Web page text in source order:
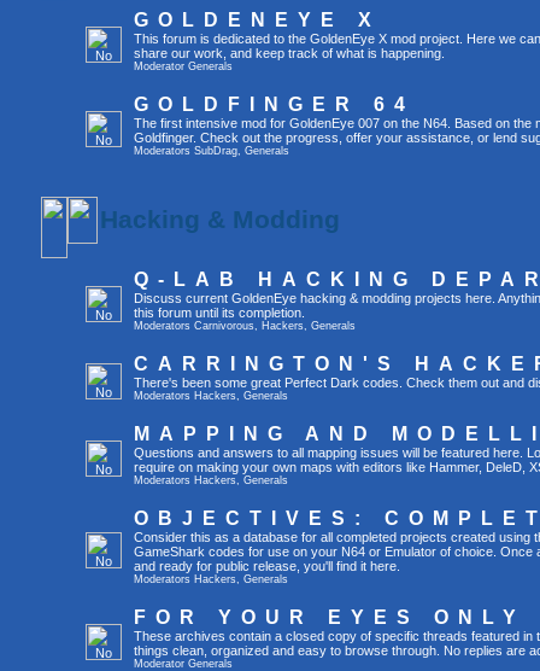
GOLDENEYE X
This forum is dedicated to the GoldenEye X mod project. Here we
share our work, and keep track of what is happening.
Moderator Generals
GOLDFINGER 64
The first intensive mod for GoldenEye 007 on the N64. Based on the
Goldfinger. Check out the progress, offer your assistance, or lend
Moderators SubDrag, Generals
Hacking & Modding
Q-LAB HACKING
Discuss current GoldenEye hacking & modding projects here.
this forum until its completion.
Moderators Carnivorous, Hackers, Generals
CARRINGTON'S
There's been some great Perfect Dark codes. Check them out and
Moderators Hackers, Generals
MAPPING AND
Questions and answers to all mapping issues will be featured here.
require on making your own maps with editors like Hammer, DeleD,
Moderators Hackers, Generals
OBJECTIVES:
Consider this as a database for all completed projects created using
GameShark codes for use on your N64 or Emulator of choice. Once
and ready for public release, you'll find it here.
Moderators Hackers, Generals
FOR YOUR EYES ONLY
These archives contain a closed copy of specific threads featured in
things clean, organized and easy to browse through. No replies are
Moderator Generals